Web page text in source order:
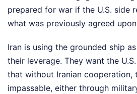
prepared for war if the U.S. side
what was previously agreed
Iran is using the grounded ship
their leverage. They want the
that without Iranian cooperation,
impassable, either through